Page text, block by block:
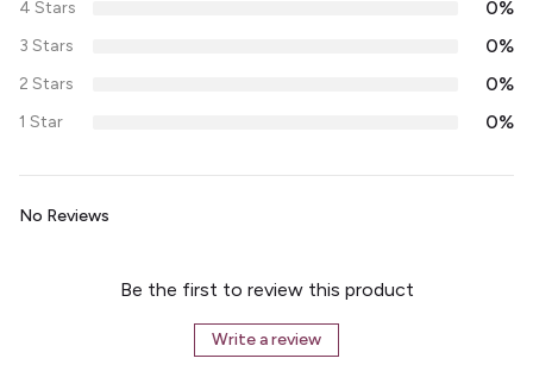
4 Stars 0%
3 Stars 0%
2 Stars 0%
1 Star 0%
No Reviews
Be the first to review this product
Write a review